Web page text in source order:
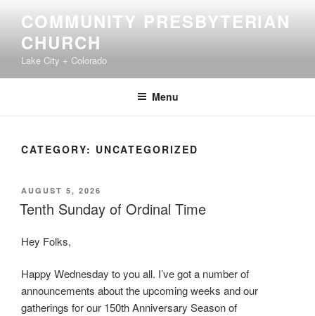
content
COMMUNITY PRESBYTERIAN
CHURCH
Lake City + Colorado
Menu
CATEGORY: UNCATEGORIZED
POSTED
ON
AUGUST 5, 2026
Tenth Sunday of Ordinal Time
Hey Folks,
Happy Wednesday to you all. I’ve got a number of
announcements about the upcoming weeks and our
gatherings for our 150th Anniversary Season of